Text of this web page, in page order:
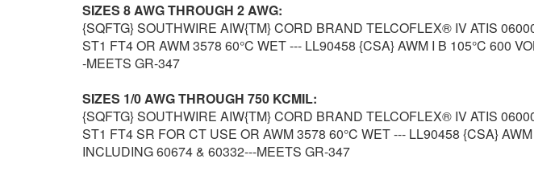
SIZES 8 AWG THROUGH 2 AWG:
{SQFTG} SOUTHWIRE AIW{TM} CORD BRAND TELCOFLEX® IV ATIS
ST1 FT4 OR AWM 3578 60°C WET --- LL90458 {CSA} AWM I B 105°C 600
-MEETS GR-347
SIZES 1/0 AWG THROUGH 750 KCMIL:
{SQFTG} SOUTHWIRE AIW{TM} CORD BRAND TELCOFLEX® IV ATIS
ST1 FT4 SR FOR CT USE OR AWM 3578 60°C WET --- LL90458 {CSA}
INCLUDING 60674 & 60332---MEETS GR-347